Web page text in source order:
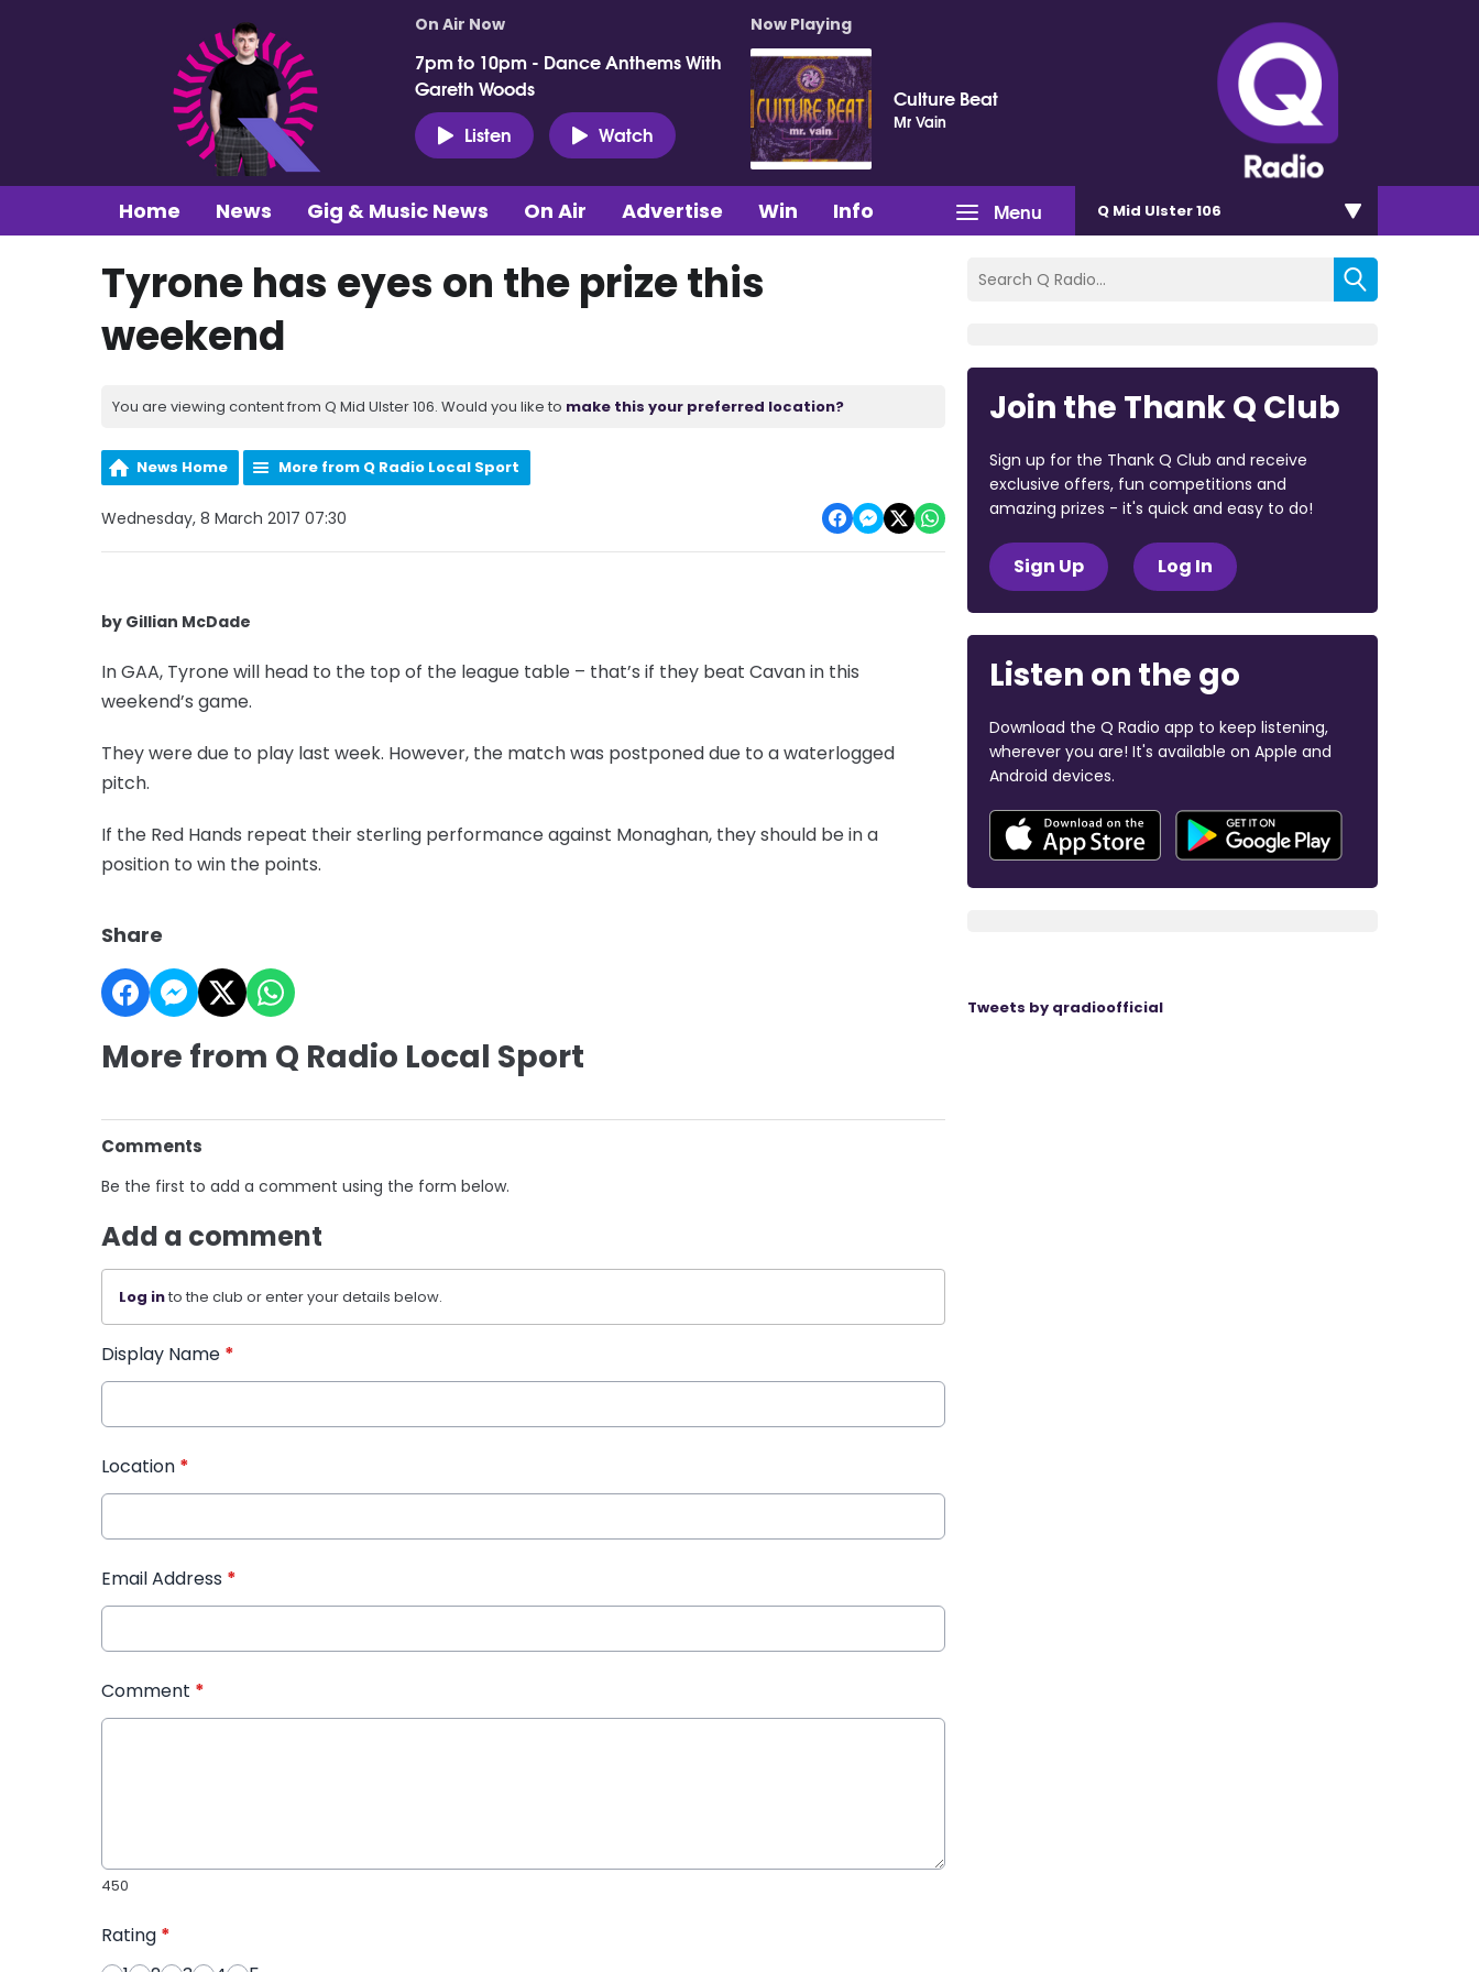
On Air Now
7pm to 10pm - Dance Anthems With
Gareth Woods
Listen
Watch
Now Playing
Culture Beat
Mr Vain
Menu
Home News Gig & Music News On Air Advertise Win Info Q Mid Ulster 106
Tyrone has eyes on the prize this
weekend
You are viewing content from Q Mid Ulster 106. Would you like to make this your preferred location?
News Home More from Q Radio Local Sport
Wednesday, 8 March 2017 07:30
by Gillian McDade
In GAA, Tyrone will head to the top of the league table – that’s if they beat Cavan in this
weekend’s game.
They were due to play last week. However, the match was postponed due to a waterlogged
pitch.
If the Red Hands repeat their sterling performance against Monaghan, they should be in a
position to win the points.
Share
More from Q Radio Local Sport
Comments
Be the first to add a comment using the form below.
Add a comment
Log into the club or enter your details below.
Display Name *
Location *
Email Address *
Comment *
450
Rating *
Join the Thank Q Club
Sign up for the Thank Q Club and receive
exclusive offers, fun competitions and
amazing prizes - it's quick and easy to do!
Sign Up Log In
Listen on the go
Download the Q Radio app to keep listening,
wherever you are! It's available on Apple and
Android devices.
Tweets by qradioofficial